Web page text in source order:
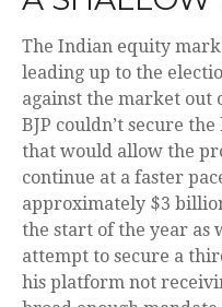
The Indian equity
leading up to the
against the market out
BJP couldn’t secure
that would allow the
continue at a faster
approximately $3
the start of the year as
attempt to secure a
his platform not